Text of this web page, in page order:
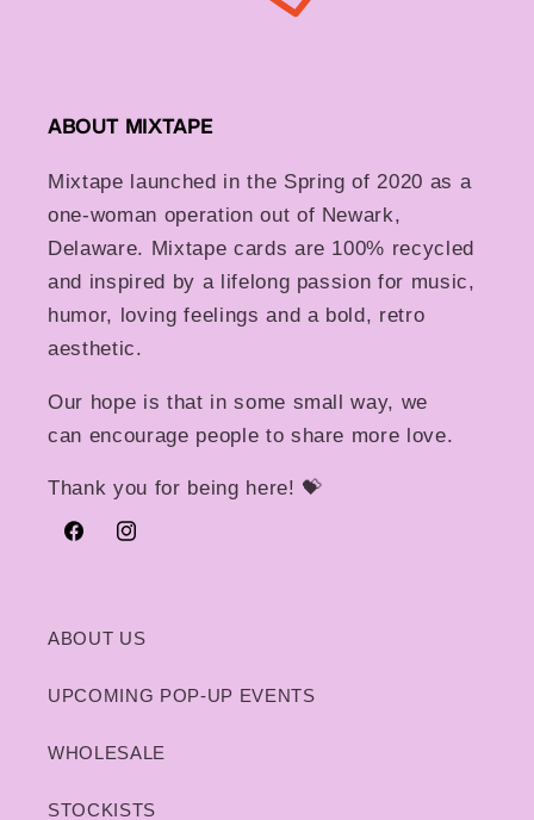
ABOUT MIXTAPE
Mixtape launched in the Spring of 2020 as a
one-woman operation out of Newark,
Delaware. Mixtape cards are 100% recycled
and inspired by a lifelong passion for music,
humor, loving feelings and a bold, retro
aesthetic.
Our hope is that in some small way, we
can encourage people to share more love.
Thank you for being here! 💝
FacebookInstagram
ABOUT US
UPCOMING POP-UP EVENTS
WHOLESALE
STOCKISTS